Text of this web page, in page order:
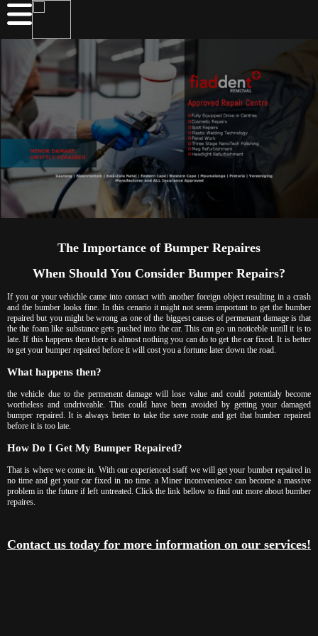
The Importance of Bumper Repaires
When Should You Consider Bumper Repairs?
If you or your vehichle came into contact with another foreign object resulting in a crash
and the bumber looks fine. In this cenario it might not seem important to get the bumber
repaired but you might be wrong as one of the biggest causes of permenant damage is that
the the foam like substance gets pushed into the car. This can go un noticeble untill it is to
late. If this happens then there is almost nothing you can do to get the car fixed. It is better
to get your bumper repaired before it will cost you a fortune later down the road.
What happens then?
the vehicle due to the permenent damage will lose value and could potentialy become
wortheless and undriveable. This could have been avoided by getting your damaged
bumper repaired. It is always better to take the save route and get that bumber repaired
before it is too late.
How Do I Get My Bumper Repaired?
That is where we come in. With our experienced staff we will get your bumber repaired in
no time and get your car fixed in no time. a Miner inconvenience can become a massive
problem in the future if left untreated. Click the link bellow to find out more about bumber
repaires.
Contact us today for more information on our services!